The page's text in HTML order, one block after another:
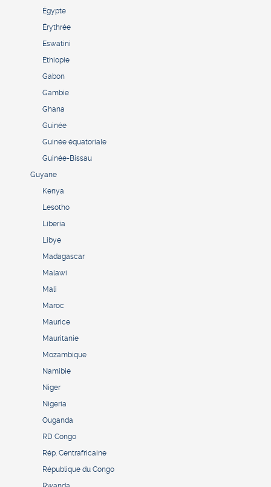
Égypte
Érythrée
Eswatini
Éthiopie
Gabon
Gambie
Ghana
Guinée
Guinée équatoriale
Guinée-Bissau
Guyane
Kenya
Lesotho
Liberia
Libye
Madagascar
Malawi
Mali
Maroc
Maurice
Mauritanie
Mozambique
Namibie
Niger
Nigeria
Ouganda
RD Congo
Rép. Centrafricaine
République du Congo